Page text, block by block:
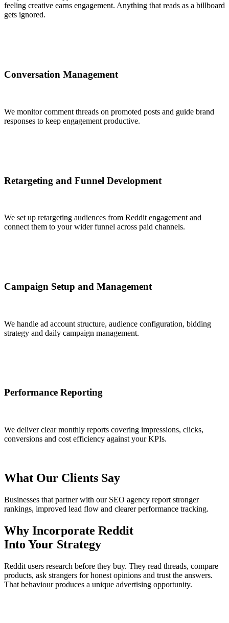
feeling creative earns engagement. Anything that reads as a billboard
gets ignored.
Conversation Management
We monitor comment threads on promoted posts and guide brand
responses to keep engagement productive.
Retargeting and Funnel Development
We set up retargeting audiences from Reddit engagement and
connect them to your wider funnel across paid channels.
Campaign Setup and Management
We handle ad account structure, audience configuration, bidding
strategy and daily campaign management.
Performance Reporting
We deliver clear monthly reports covering impressions, clicks,
conversions and cost efficiency against your KPIs.
What Our Clients Say
Businesses that partner with our SEO agency report stronger
rankings, improved lead flow and clearer performance tracking.
Why Incorporate Reddit
Into Your Strategy
Reddit users research before they buy. They read threads, compare
products, ask strangers for honest opinions and trust the answers.
That behaviour produces a unique advertising opportunity.